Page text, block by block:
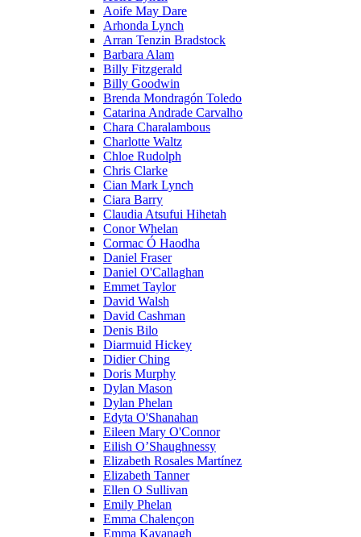
Aoife May Dare
Arhonda Lynch
Arran Tenzin Bradstock
Barbara Alam
Billy Fitzgerald
Billy Goodwin
Brenda Mondragón Toledo
Catarina Andrade Carvalho
Chara Charalambous
Charlotte Waltz
Chloe Rudolph
Chris Clarke
Cian Mark Lynch
Ciara Barry
Claudia Atsufui Hihetah
Conor Whelan
Cormac Ó Haodha
Daniel Fraser
Daniel O'Callaghan
Emmet Taylor
David Walsh
David Cashman
Denis Bilo
Diarmuid Hickey
Didier Ching
Doris Murphy
Dylan Mason
Dylan Phelan
Edyta O'Shanahan
Eileen Mary O'Connor
Eilish O’Shaughnessy
Elizabeth Rosales Martínez
Elizabeth Tanner
Ellen O Sullivan
Emily Phelan
Emma Chalençon
Emma Kavanagh